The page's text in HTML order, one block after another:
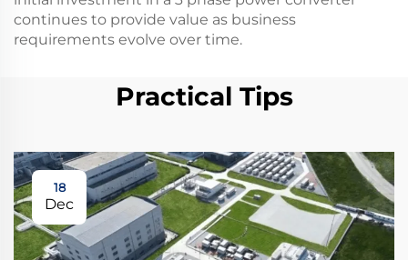
continues to provide value as business
requirements evolve over time.
Practical Tips
18
Dec